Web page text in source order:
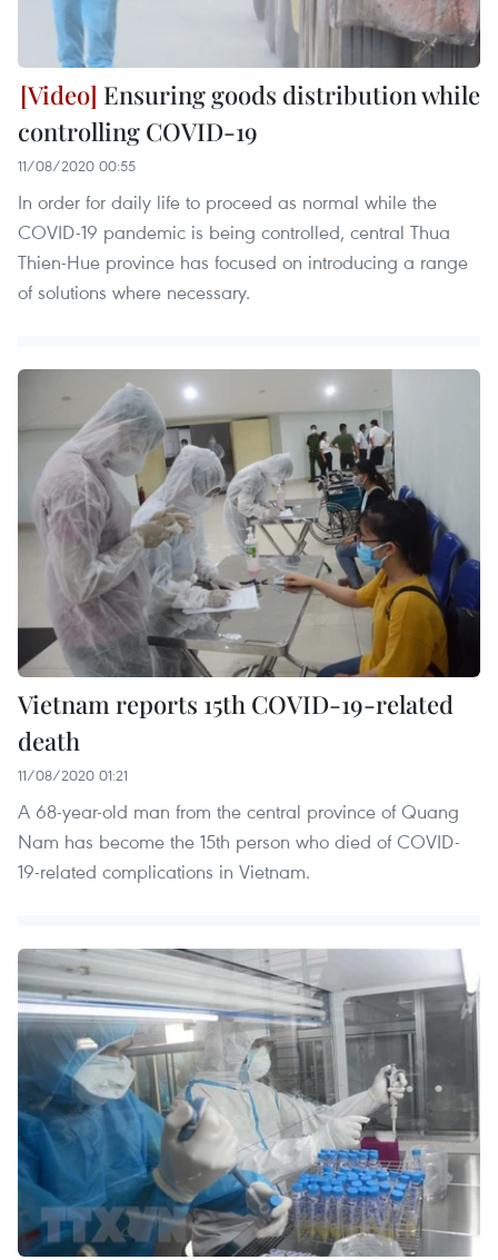
Ensuring goods distribution while
controlling COVID-19
11/08/2020 00:55
In order for daily life to proceed as normal while the
COVID-19 pandemic is being controlled, central Thua
Thien-Hue province has focused on introducing a range
of solutions where necessary.
Vietnam reports 15th COVID-19-related
death
11/08/2020 01:21
A 68-year-old man from the central province of Quang
Nam has become the 15th person who died of COVID-
19-related complications in Vietnam.